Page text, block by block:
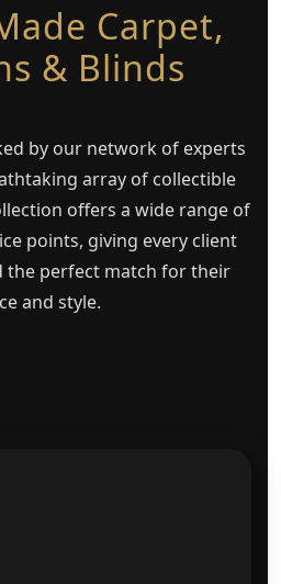
Carpet,
& Blinds
by our network of experts
array of collectible
offers a wide range of
points, giving every client
the perfect match for their
and style.